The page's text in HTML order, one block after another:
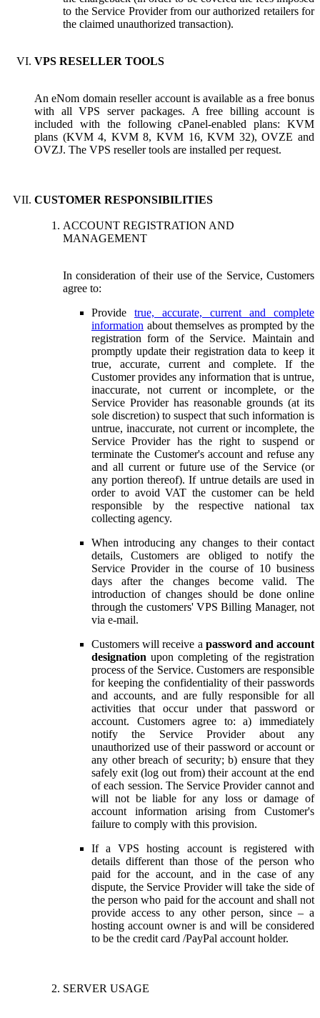
to the Service Provider from our authorized retailers for
the claimed unauthorized transaction).
VPS RESELLER TOOLS
An eNom domain reseller account is available as a free bonus
with all VPS server packages. A free billing account is
included with the following cPanel-enabled plans: KVM
plans (KVM 4, KVM 8, KVM 16, KVM 32), OVZE and
OVZJ. The VPS reseller tools are installed per request.
CUSTOMER RESPONSIBILITIES
ACCOUNT REGISTRATION AND
MANAGEMENT
In consideration of their use of the Service, Customers
agree to:
Provide true, accurate, current and complete
information about themselves as prompted by the
registration form of the Service. Maintain and
promptly update their registration data to keep it
true, accurate, current and complete. If the
Customer provides any information that is untrue,
inaccurate, not current or incomplete, or the
Service Provider has reasonable grounds (at its
sole discretion) to suspect that such information is
untrue, inaccurate, not current or incomplete, the
Service Provider has the right to suspend or
terminate the Customer's account and refuse any
and all current or future use of the Service (or
any portion thereof). If untrue details are used in
order to avoid VAT the customer can be held
responsible by the respective national tax
collecting agency.
When introducing any changes to their contact
details, Customers are obliged to notify the
Service Provider in the course of 10 business
days after the changes become valid. The
introduction of changes should be done online
through the customers' VPS Billing Manager, not
via e-mail.
Customers will receive a password and account
designation upon completing of the registration
process of the Service. Customers are responsible
for keeping the confidentiality of their passwords
and accounts, and are fully responsible for all
activities that occur under that password or
account. Customers agree to: a) immediately
notify the Service Provider about any
unauthorized use of their password or account or
any other breach of security; b) ensure that they
safely exit (log out from) their account at the end
of each session. The Service Provider cannot and
will not be liable for any loss or damage of
account information arising from Customer's
failure to comply with this provision.
If a VPS hosting account is registered with
details different than those of the person who
paid for the account, and in the case of any
dispute, the Service Provider will take the side of
the person who paid for the account and shall not
provide access to any other person, since – a
hosting account owner is and will be considered
to be the credit card /PayPal account holder.
SERVER USAGE